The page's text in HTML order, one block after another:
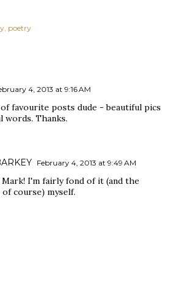
poetry
4, 2013 at 9:16 AM
favourite posts dude - beautiful pics
words. Thanks.
February 4, 2013 at 9:49 AM
Mark! I'm fairly fond of it (and the
course) myself.